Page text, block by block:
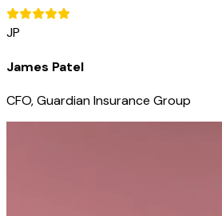
JP
James Patel
CFO, Guardian Insurance Group